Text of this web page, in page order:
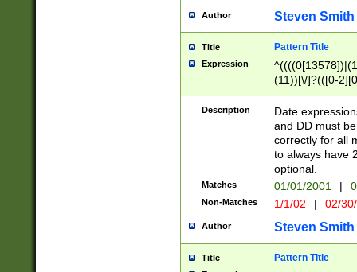
Author Steven Smith
Title Pattern Title
Expression
(11))[\/]?(([0-
Description
Date
and DD must
correctly for all
to always have
optional.
Matches 01/01/2001 |
Non-Matches 1/1/02 | 02/
Author Steven Smith
Title Pattern Title